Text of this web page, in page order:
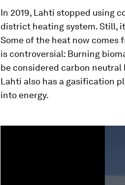
In 2019, Lahti stopped using
district heating system. Still,
Some of the heat now comes
is controversial: Burning
be considered carbon neutral
Lahti also has a gasification
into energy.